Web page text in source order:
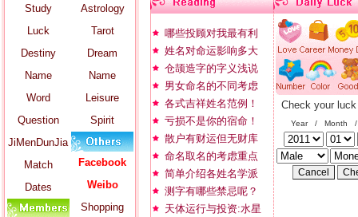
Study
Luck
Destiny
Name
Word
Question
JiMenDunJia
Match
Dates
Astrology
Tarot
Dream
Name
Leisure
Spirit
Facebook
Weibo
Shopping
哪些投顾对我最有利
姓名对命运影响多大
仓颉造字的字义浅说
男女命名的不同考虑
各式吉祥姓名范例！
亏损不是你的宿命！
散户有财运但无财库
命名取名的考虑重点
简单介绍各姓名学派
测字有哪些禁忌呢？
天体运行与投资:水星
Check your
Year / Month